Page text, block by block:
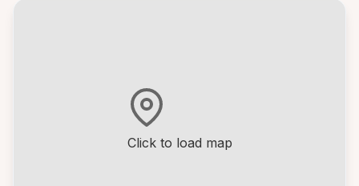
Click to load map